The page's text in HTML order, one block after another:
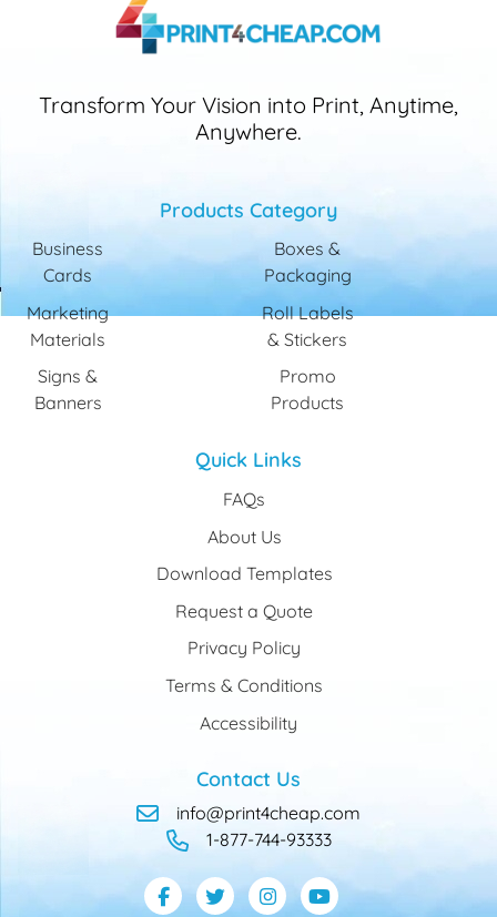
Transform Your Vision into Print, Anytime,
Anywhere.
Products Category
Business
Cards
Marketing
Materials
Signs &
Banners
Boxes &
Packaging
Roll Labels
& Stickers
Promo
Products
Quick Links
FAQs
About Us
Download Templates
Request a Quote
Privacy Policy
Terms & Conditions
Accessibility
Contact Us
info@print4cheap.com
1-877-744-93333